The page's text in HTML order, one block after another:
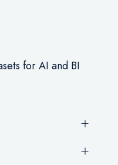
for AI and BI